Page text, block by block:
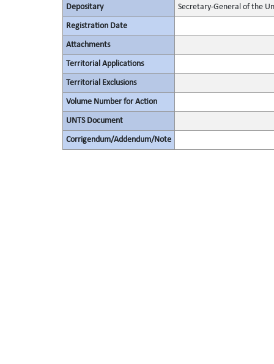
Depositary Secretary-General of the
Registration Date
Attachments
Territorial Applications
Territorial Exclusions
Volume Number for Action
UNTS Document
Corrigendum/Addendum/Note